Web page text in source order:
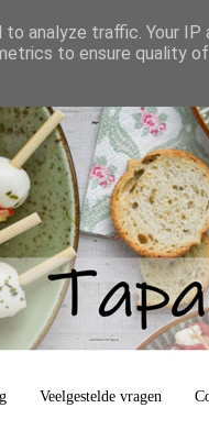
Veelgestelde vragen
analyze traffic. Your IP
to ensure quality